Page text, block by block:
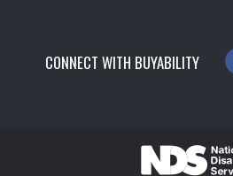
CONNECT WITH BUYABILITY